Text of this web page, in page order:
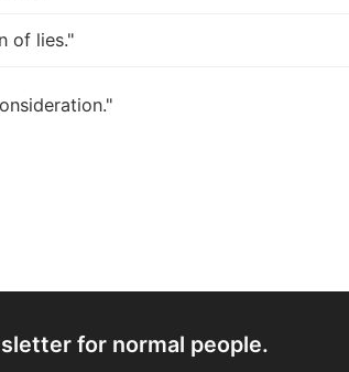
of lies."
for normal people.